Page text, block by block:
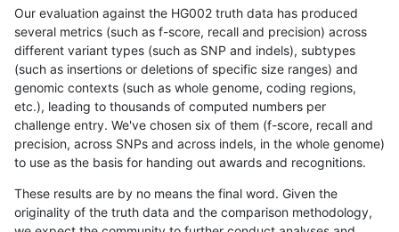
Our evaluation against the HG002 truth data has produced
several metrics (such as f-score, recall and precision) across
different variant types (such as SNP and indels), subtypes
(such as insertions or deletions of specific size ranges) and
genomic contexts (such as whole genome, coding regions,
etc.), leading to thousands of computed numbers per
challenge entry. We've chosen six of them (f-score, recall and
precision, across SNPs and across indels, in the whole genome)
to use as the basis for handing out awards and recognitions.
These results are by no means the final word. Given the
originality of the truth data and the comparison methodology,